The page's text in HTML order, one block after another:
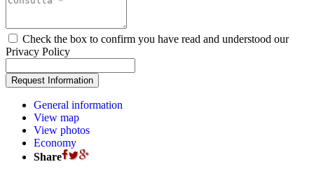
Check the box to confirm you have read and understood our
Privacy Policy
General information
View map
View photos
Economy
Share